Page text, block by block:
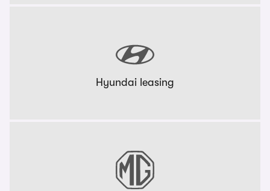
Hyundai leasing